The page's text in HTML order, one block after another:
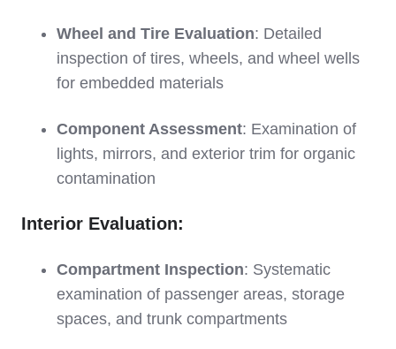
Wheel and Tire Evaluation: Detailed
inspection of tires, wheels, and wheel wells
for embedded materials
Component Assessment: Examination of
lights, mirrors, and exterior trim for organic
contamination
Interior Evaluation:
Compartment Inspection: Systematic
examination of passenger areas, storage
spaces, and trunk compartments